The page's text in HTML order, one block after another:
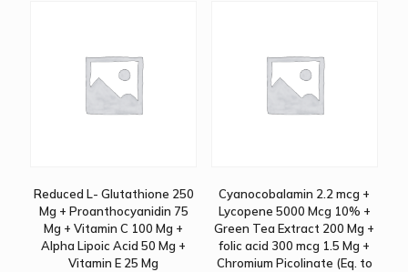
Reduced L- Glutathione 250
Mg + Proanthocyanidin 75
Mg + Vitamin C 100 Mg +
Alpha Lipoic Acid 50 Mg +
Vitamin E 25 Mg
Cyanocobalamin 2.2 mcg +
Lycopene 5000 Mcg 10% +
Green Tea Extract 200 Mg +
folic acid 300 mcg 1.5 Mg +
Chromium Picolinate (Eq. to